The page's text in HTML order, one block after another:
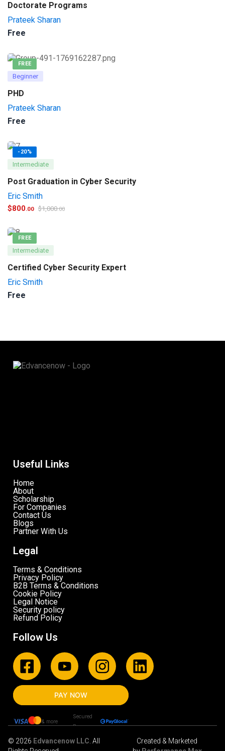
Doctorate Programs
Prateek Sharan
Free
FREE
Beginner
PHD
Prateek Sharan
Free
-20%
Intermediate
Post Graduation in Cyber Security
Eric Smith
$800.00 $1,000.00
FREE
Intermediate
Certified Cyber Security Expert
Eric Smith
Free
Useful Links
Home
About
Scholarship
For Companies
Contact Us
Blogs
Partner With Us
Legal
Terms & Conditions
Privacy Policy
B2B Terms & Conditions
Cookie Policy
Legal Notice
Security policy
Refund Policy
Follow Us
PAY NOW
& more
Secured
By
© 2026 Edvancenow LLC. All
Created & Marketed